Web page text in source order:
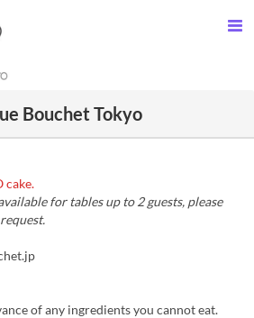
Bouchet Tokyo
cake.
for tables up to 2 guests, please
of any ingredients you cannot eat.